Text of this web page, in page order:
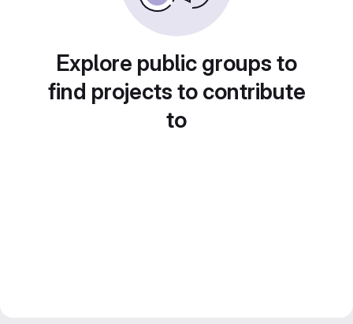
Explore public groups to
find projects to contribute
to